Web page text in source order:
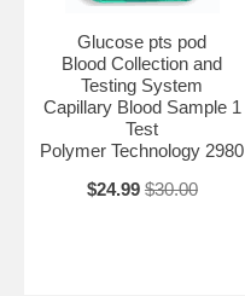
Glucose pts pod
Blood Collection and
Testing System
Capillary Blood Sample 1
Test
Polymer Technology 2980
$24.99 $30.00